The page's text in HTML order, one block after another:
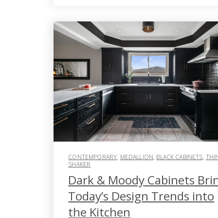
CONTEMPORARY, MEDALLION, BLACK CABINETS,
SHAKER
Dark & Moody Cabinets
Today’s Design Trends into
the Kitchen